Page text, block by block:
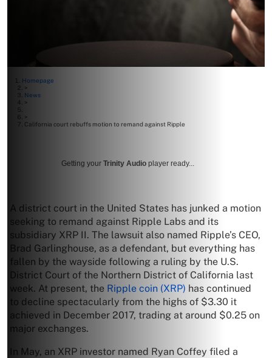
Homepage
>
News
>
>
California court rebuffs motion to remand against Ripple
Getting your Trinity Audio player ready...
A district court in the United States has junked a motion
seeking to remand against Ripple Labs and its
subsidiary XRP II. The lawsuit also named Ripple’s CEO,
Brad Garlinghouse, as a defendant, but everything has
fallen by the wayside following a ruling by the U.S.
District Court of the Northern District of California last
week. At present, the Ripple coin (XRP) has continued
to decline spectacularly from the highs of $3.30 it
achieved in December 2017, trading at around $0.25 on
major exchanges.
In May, an XRP investor named Ryan Coffey filed a